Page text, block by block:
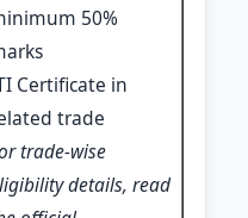
50%
Certificate in
trade
trade-wise
details, read